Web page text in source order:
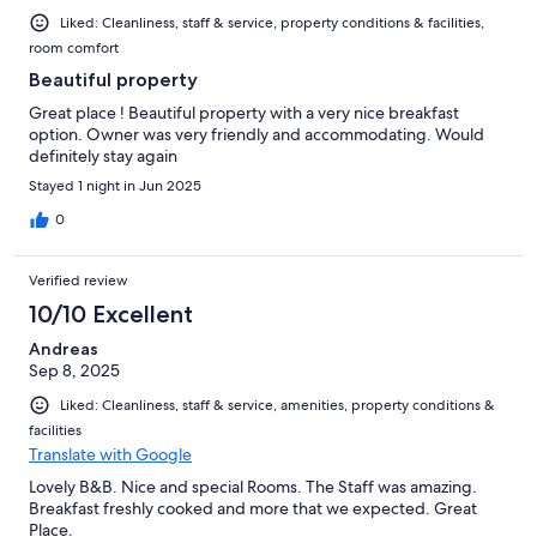
Liked: Cleanliness, staff & service, property conditions & facilities,
room comfort
Beautiful property
Great place ! Beautiful property with a very nice breakfast
option. Owner was very friendly and accommodating. Would
definitely stay again
Stayed 1 night in Jun 2025
0
Verified review
10/10 Excellent
Andreas
Sep 8, 2025
Liked: Cleanliness, staff & service, amenities, property conditions &
facilities
Translate with Google
Lovely B&B. Nice and special Rooms. The Staff was amazing.
Breakfast freshly cooked and more that we expected. Great
Place.